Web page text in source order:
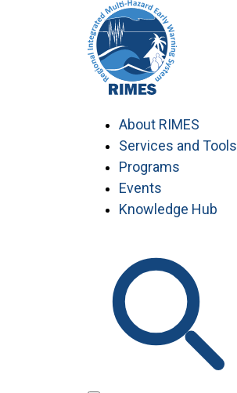
About RIMES
Services and Tools
Programs
Events
Knowledge Hub
Work with RIMES
Job Opportunities